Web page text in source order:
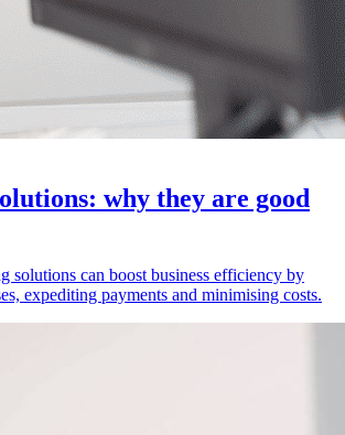
why they are good
solutions can boost business efficiency by
expediting payments and minimising costs.